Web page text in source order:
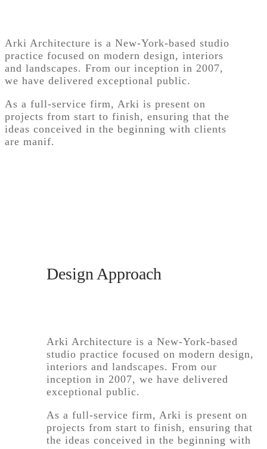
Arki Architecture is a New-York-based studio
practice focused on modern design, interiors
and landscapes. From our inception in 2007,
we have delivered exceptional public.
As a full-service firm, Arki is present on
projects from start to finish, ensuring that the
ideas conceived in the beginning with clients
are manif.
Design Approach
Arki Architecture is a New-York-based
studio practice focused on modern design,
interiors and landscapes. From our
inception in 2007, we have delivered
exceptional public.
As a full-service firm, Arki is present on
projects from start to finish, ensuring that
the ideas conceived in the beginning with